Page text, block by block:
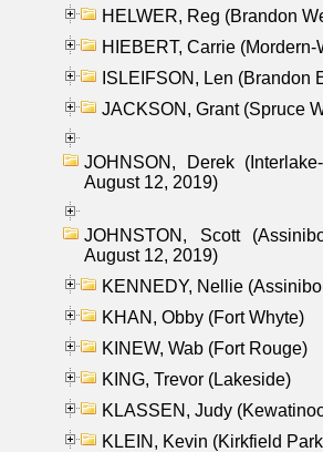
HELWER, Reg (Brandon
HIEBERT, Carrie (Mordern-
ISLEIFSON, Len (Brandon
JACKSON, Grant (Spruce
JOHNSON, Derek
August 12, 2019)
JOHNSTON, Scott
August 12, 2019)
KENNEDY, Nellie
KHAN, Obby (Fort Whyte)
KINEW, Wab (Fort Rouge)
KING, Trevor (Lakeside)
KLASSEN, Judy
KLEIN, Kevin (Kirkfield